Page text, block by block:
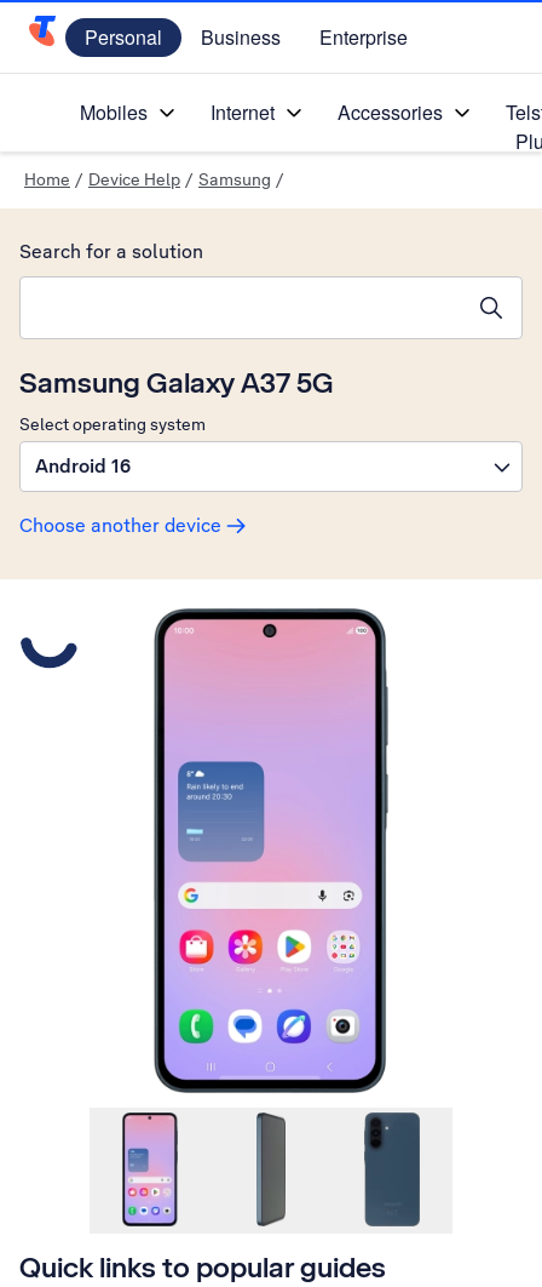
Telstra Personal Home Page
Personal Business Enterprise
Mobiles Internet Accessories
Home / Device Help / Samsung /
Samsung Galaxy A37 5G
Select operating system
Android 16
Choose another device
Search for a solution
Quick links to popular guides